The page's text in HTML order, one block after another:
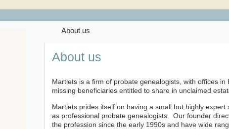
About us
About us
Martlets is a firm of probate genealogists, with offices
missing beneficiaries entitled to share in unclaimed
Martlets prides itself on having a small but highly
as professional probate genealogists. Our founder
the profession since the early 1990s and have wide